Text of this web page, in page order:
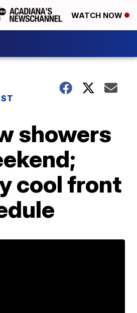
WATCH NOW
showers
cool front